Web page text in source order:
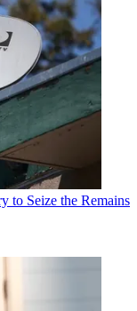
to Seize the Remains